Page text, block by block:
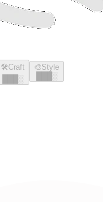
🛠️Craft
░
🎨Style
░